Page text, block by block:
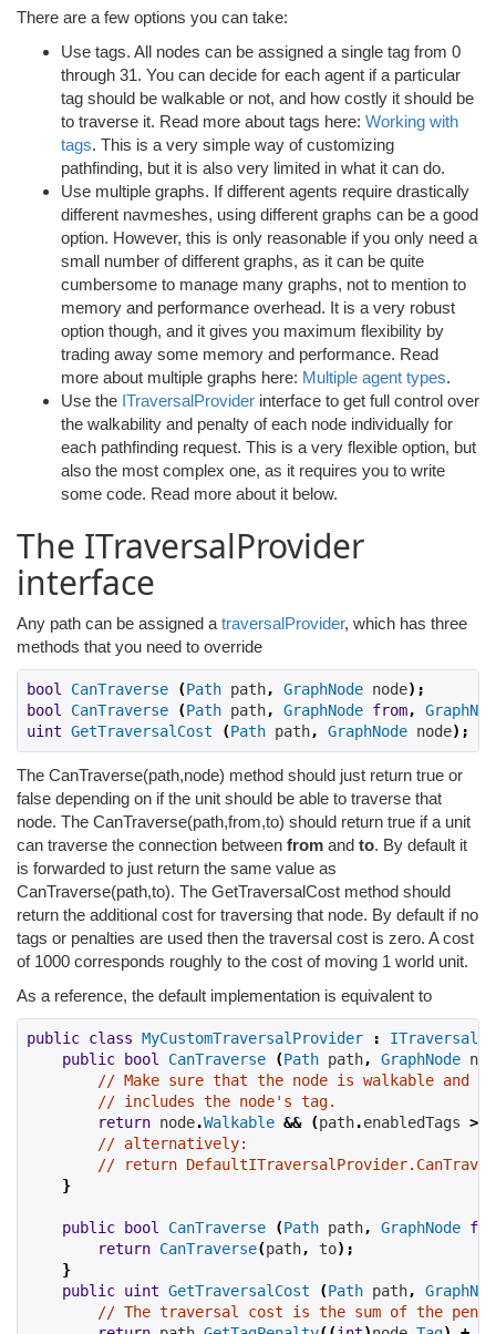
There are a few options you can take:
Use tags. All nodes can be assigned a single tag from 0
through 31. You can decide for each agent if a particular
tag should be walkable or not, and how costly it should be
to traverse it. Read more about tags here: Working with
tags. This is a very simple way of customizing
pathfinding, but it is also very limited in what it can do.
Use multiple graphs. If different agents require drastically
different navmeshes, using different graphs can be a good
option. However, this is only reasonable if you only need a
small number of different graphs, as it can be quite
cumbersome to manage many graphs, not to mention to
memory and performance overhead. It is a very robust
option though, and it gives you maximum flexibility by
trading away some memory and performance. Read
more about multiple graphs here: Multiple agent types.
Use the ITraversalProvider interface to get full control over
the walkability and penalty of each node individually for
each pathfinding request. This is a very flexible option, but
also the most complex one, as it requires you to write
some code. Read more about it below.
The ITraversalProvider
interface
Any path can be assigned a traversalProvider, which has three
methods that you need to override
bool CanTraverse (Path path, GraphNode node);
bool
CanTraverse (Path path, GraphNode from,
uint GetTraversalCost (Path path, GraphNode node);
The CanTraverse(path,node) method should just return true or
false depending on if the unit should be able to traverse that
node. The CanTraverse(path,from,to) should return true if a unit
can traverse the connection between from and to. By default it
is forwarded to just return the same value as
CanTraverse(path,to). The GetTraversalCost method should
return the additional cost for traversing that node. By default if no
tags or penalties are used then the traversal cost is zero. A cost
of 1000 corresponds roughly to the cost of moving 1 world unit.
As a reference, the default implementation is equivalent to
public class MyCustomTraversalProvider :
public
bool CanTraverse (Path path, GraphNode
// Make sure that the node is walkable and
// includes the node's tag.
return node.Walkable && (path.enabledTags >>
// alternatively:
// return
}
public bool CanTraverse (Path path, GraphNode
return CanTraverse(path, to);
}
public uint GetTraversalCost (Path path,
// The traversal cost is the sum of the